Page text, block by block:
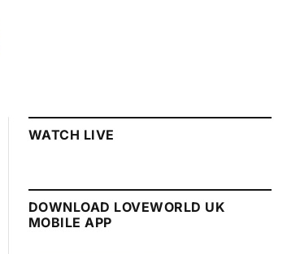
WATCH LIVE
DOWNLOAD LOVEWORLD UK
MOBILE APP